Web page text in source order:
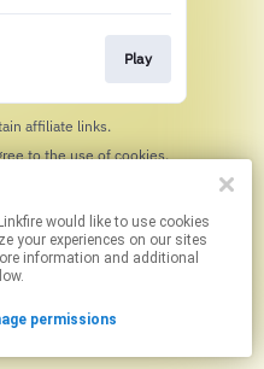
Play
affiliate links.
By using this service, you agree to the use of cookies.
would like to use cookies
your experiences on our sites
information and additional
permissions